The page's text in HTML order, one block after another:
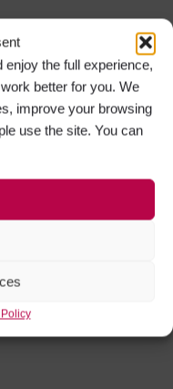
the full experience,
better for you. We
improve your browsing
use the site. You can